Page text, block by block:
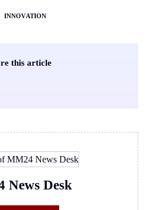
INNOVATION
this article
News Desk